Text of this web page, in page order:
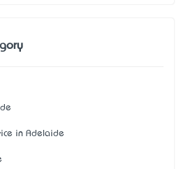
in Adelaide